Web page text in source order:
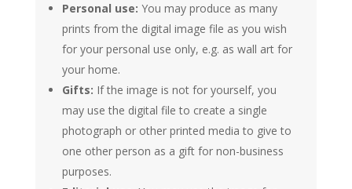
Personal use: You may produce as many
prints from the digital image file as you wish
for your personal use only, e.g. as wall art for
your home.
Gifts: If the image is not for yourself, you
may use the digital file to create a single
photograph or other printed media to give to
one other person as a gift for non-business
purposes.